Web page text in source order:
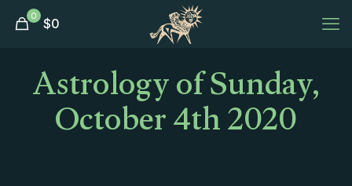
0 $0
Astrology of Sunday,
October 4th 2020